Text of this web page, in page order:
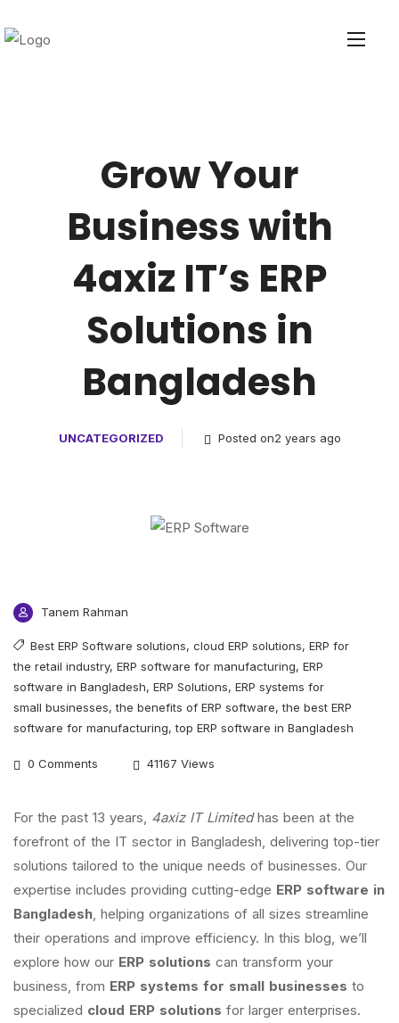
Grow Your
Business with
4axiz IT’s ERP
Solutions in
Bangladesh
UNCATEGORIZED Posted on2 years ago
Tanem Rahman
Best ERP Software solutions, cloud ERP solutions, ERP for
the retail industry, ERP software for manufacturing, ERP
software in Bangladesh, ERP Solutions, ERP systems for
small businesses,the benefits of ERP software,the best ERP
software for manufacturing,top ERP software in Bangladesh
0 Comments 41167 Views
For the past 13 years, 4axiz IT Limitedhas been at the
forefront of the IT sector in Bangladesh, delivering top-tier
solutions tailored to the unique needs of businesses. Our
expertise includes providing cutting-edge ERP software in
Bangladesh, helping organizations of all sizes streamline
their operations and improve efficiency. In this blog, we’ll
explore how our ERP solutions can transform your
business, from ERP systems for small businesses to
specialized cloud ERP solutions for larger enterprises.